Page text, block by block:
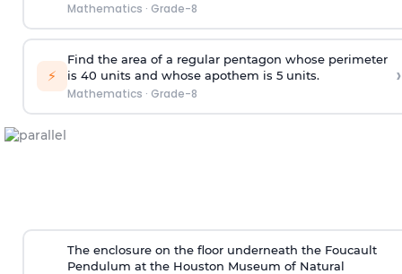
Mathematics · Grade-8
⚡
Find the area of a regular pentagon whose perimeter
is 40 units and whose apothem is 5 units.
Mathematics · Grade-8
›
The enclosure on the floor underneath the Foucault
Pendulum at the Houston Museum of Natural